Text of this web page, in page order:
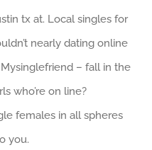
tx at. Local singles for
nearly dating online
– fall in the
who’re on line?
females in all spheres
you.